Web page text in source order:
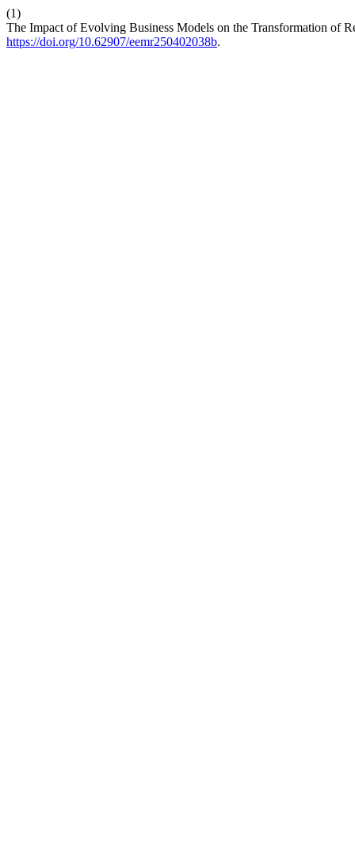
(1)
The Impact of Evolving Business Models on the Transformation of
https://doi.org/10.62907/eemr250402038b.